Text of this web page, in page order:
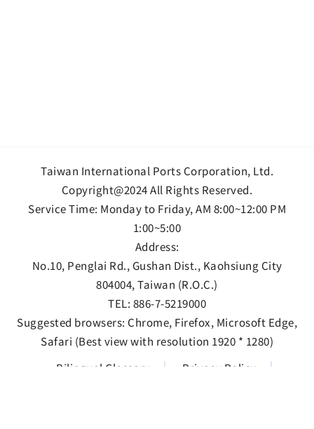
Taiwan International Ports Corporation, Ltd.
Copyright@2024 All Rights Reserved.
Service Time: Monday to Friday, AM 8:00~12:00 PM
1:00~5:00
Address:
No.10, Penglai Rd., Gushan Dist., Kaohsiung City
804004, Taiwan (R.O.C.)
TEL: 886-7-5219000
Suggested browsers: Chrome, Firefox, Microsoft Edge,
Safari (Best view with resolution 1920 * 1280)
Bilingual Glossary
Privacy Policy